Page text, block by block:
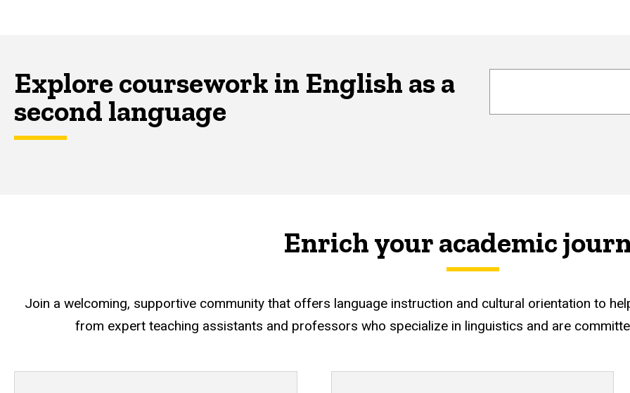
Explore coursework in English as a
second language
Enrich your academic
Join a welcoming, supportive community that offers language instruction and cultural orientation to
from expert teaching assistants and professors who specialize in linguistics and are